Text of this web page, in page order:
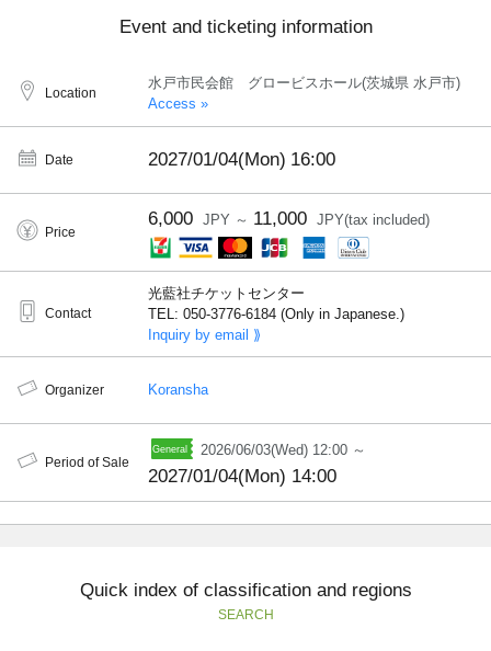
Event and ticketing information
Location
水戸市民会館 グロービスホール(茨城県 水戸市)
Access »
Date 2027/01/04(Mon) 16:00
Price
6,000 JPY ～ 11,000 JPY(tax included)
Contact
光藍社チケットセンター
TEL: 050-3776-6184 (Only in Japanese.)
Inquiry by email ⟫
Organizer Koransha
Period of Sale
2026/06/03(Wed) 12:00 ～
2027/01/04(Mon) 14:00
Quick index of classification and regions
SEARCH